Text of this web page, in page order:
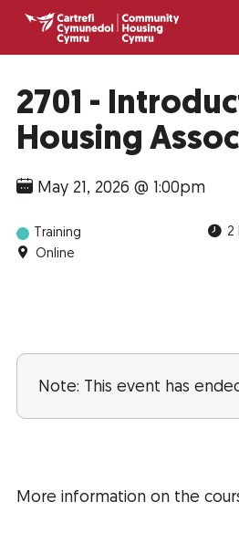
2701 -
Housing
May 21, 2026 @ 1:00pm
Training
2
Online
Note: This event has
More information on the